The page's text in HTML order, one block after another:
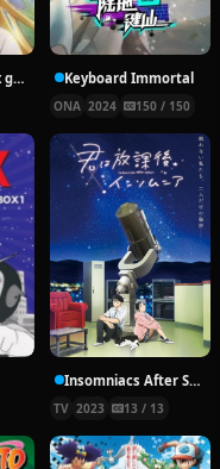
Watari-kun no xx ga Houkai Sunzen Keyboard Immortal
ONA 2024 150 / 150
Insomniacs After School
TV 2023 13 / 13